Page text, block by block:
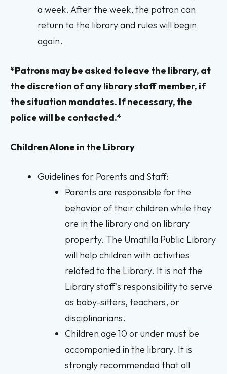
a week. After the week, the patron can
return to the library and rules will begin
again.
*Patrons may be asked to leave the library, at
the discretion of any library staff member, if
the situation mandates. If necessary, the
police will be contacted.*
Children Alone in the Library
Guidelines for Parents and Staff:
Parents are responsible for the
behavior of their children while they
are in the library and on library
property. The Umatilla Public Library
will help children with activities
related to the Library. It is not the
Library staff's responsibility to serve
as baby-sitters, teachers, or
disciplinarians.
Children age 10 or under must be
accompanied in the library. It is
strongly recommended that all